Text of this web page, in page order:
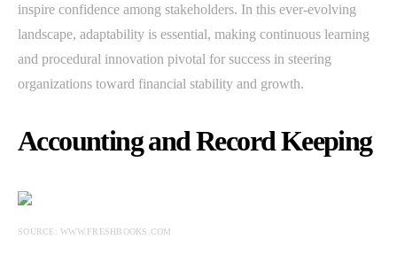
inspire confidence among stakeholders. In this ever-evolving
landscape, adaptability is essential, making continuous learning
and procedural innovation pivotal for success in steering
organizations toward financial stability and growth.
Accounting and Record Keeping
SOURCE: WWW.FRESHBOOKS.COM